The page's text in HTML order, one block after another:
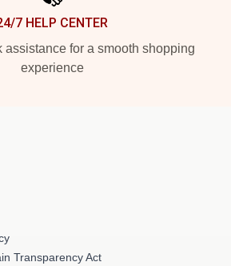
7 HELP CENTER
assistance for a smooth shopping
experience
Transparency Act